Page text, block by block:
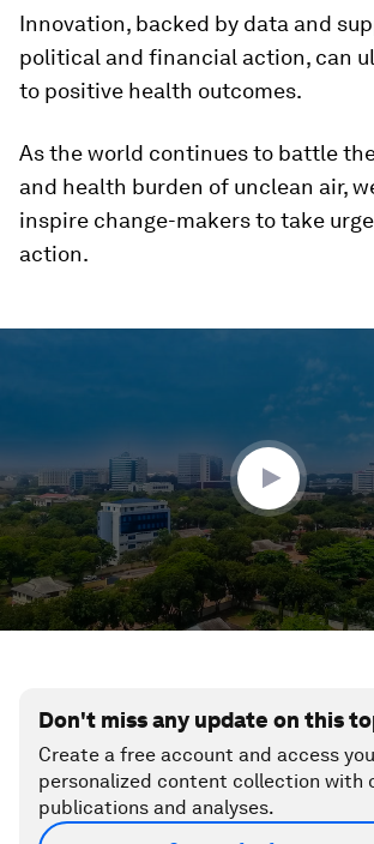
Innovation, backed by data and
political and financial action, can
to positive health outcomes.
As the world continues to battle
and health burden of unclean air,
inspire change-makers to take
action.
Don't miss any update on this
Create a free account and access
personalized content collection with
publications and analyses.